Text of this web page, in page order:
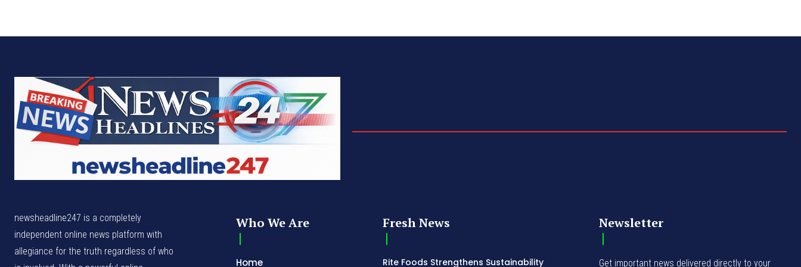
newsheadline247 is a completely
independent online news platform with
allegiance for the truth regardless of who
Who We Are
Home
Fresh News
Rite Foods Strengthens Sustainability
Newsletter
Get important news delivered directly to your